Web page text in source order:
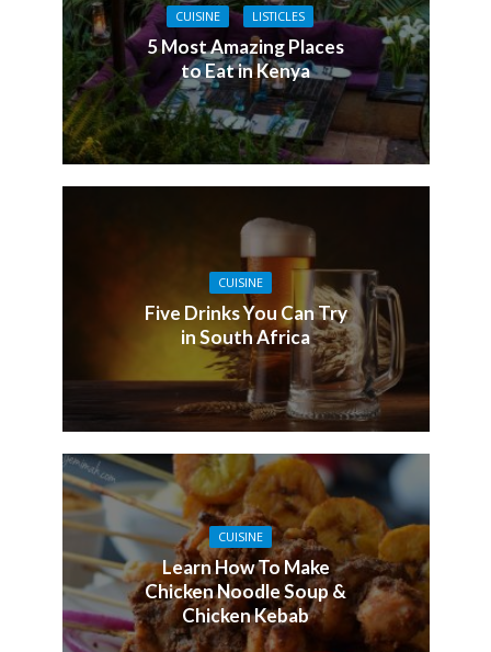
CUISINE LISTICLES
5 Most Amazing Places
to Eat in Kenya
CUISINE
Five Drinks You Can Try
in South Africa
CUISINE
Learn How To Make
Chicken Noodle Soup &
Chicken Kebab